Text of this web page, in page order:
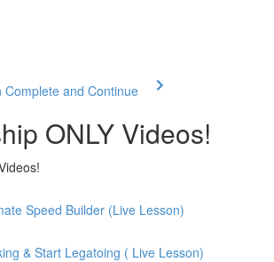
Complete and Continue
ONLY Videos!
Speed Builder (Live Lesson)
& Start Legatoing ( Live Lesson)